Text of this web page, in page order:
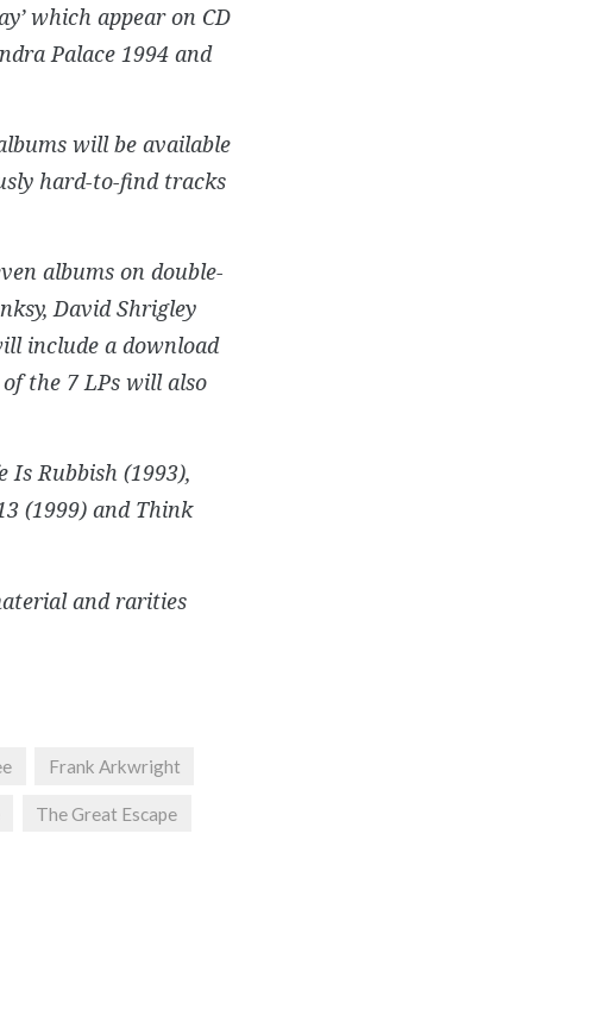
which appear on CD
Palace 1994 and
will be available
hard-to-find tracks
albums on double-
David Shrigley
include a download
the 7 LPs will also
Is Rubbish (1993),
(1999) and Think
and rarities
Frank Arkwright
The Great Escape